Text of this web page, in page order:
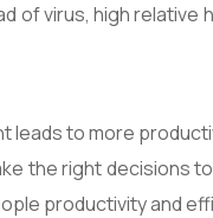
virus, high relative
leads to more
the right decisions
productivity and